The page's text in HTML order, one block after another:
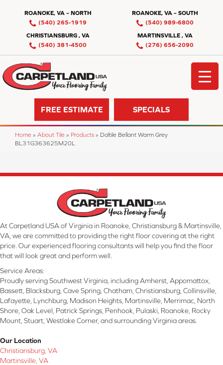
ROANOKE, VA – NORTH
(540) 265-1919
ROANOKE, VA – SOUTH
(540) 989-6800
CHRISTIANSBURG , VA
(540) 381-4500
MARTINSVILLE , VA
(276) 656-2090
FREE ESTIMATE SPECIALS
Home » About Tile » Products » Daltile Bellant Warm Grey
BL31G363625M20L
At Carpetland USA of Virginia in Roanoke, Christiansburg & Martinsville,
VA, we are committed to providing the right floor covering at the right
price. Our experienced flooring consultants will help you find the floor
that will look great and perform well.
Service Areas:
Proudly serving Southwest Virginia, including Amherst, Appomattox,
Bassett, Blacksburg, Cave Spring, Chatham, Christiansburg, Collinsville,
Lafayette, Lynchburg, Madison Heights, Martinsville, Merrimac, North
Shore, Oak Level, Patrick Springs, Penhook, Pulaski, Roanoke, Rocky
Mount, Stuart, Westlake Corner, and surrounding Virginia areas.
Our Location
Christiansburg, VA
Martinsville, VA